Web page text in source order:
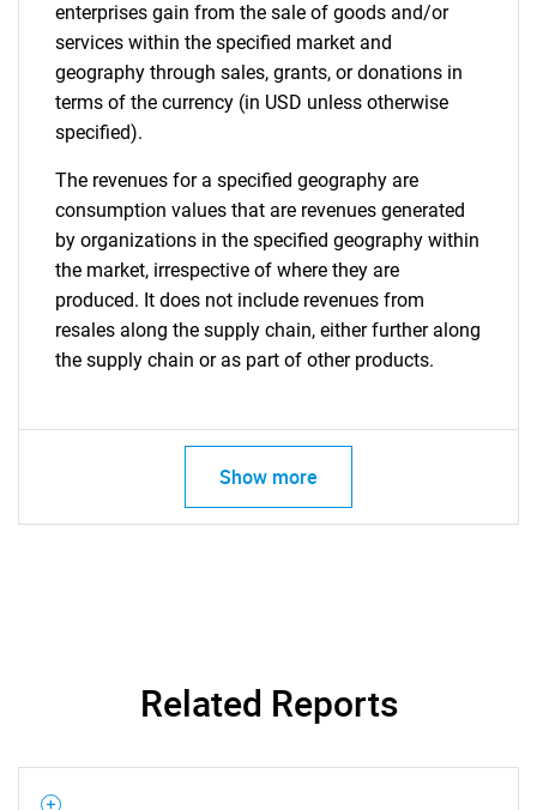
enterprises gain from the sale of goods and/or
services within the specified market and
geography through sales, grants, or donations in
terms of the currency (in USD unless otherwise
specified).
The revenues for a specified geography are
consumption values that are revenues generated
by organizations in the specified geography within
the market, irrespective of where they are
produced. It does not include revenues from
resales along the supply chain, either further along
the supply chain or as part of other products.
Show more
Related Reports